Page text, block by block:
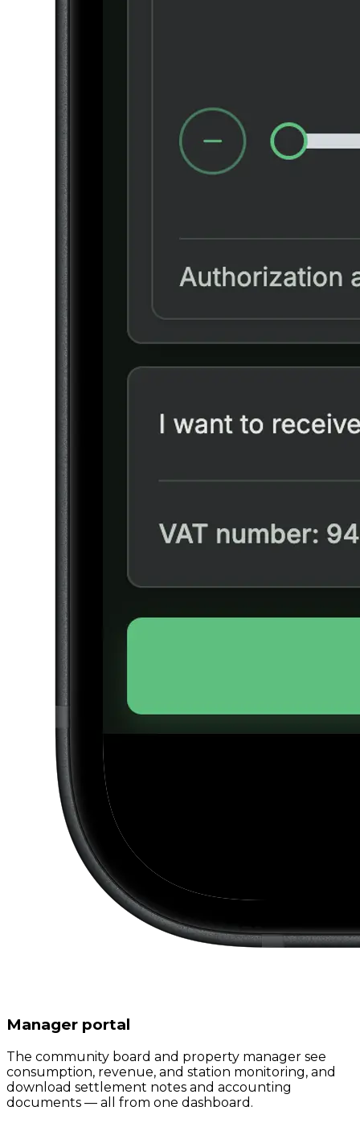
Manager portal
The community board and property manager see
consumption, revenue, and station monitoring, and
download settlement notes and accounting
documents — all from one dashboard.